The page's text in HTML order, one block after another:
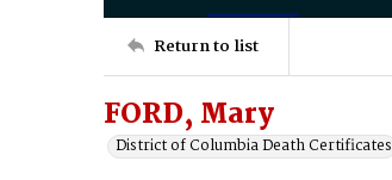
Return to list
FORD, Mary
District of Columbia Death Certificates